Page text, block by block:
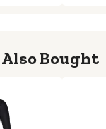
Bought